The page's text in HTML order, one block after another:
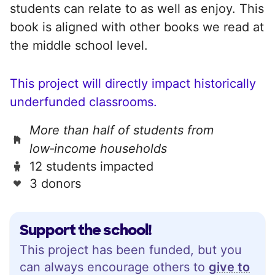
Support the school!
This project has been funded, but you
can always encourage others to give to
students can relate to as well as enjoy. This
book is aligned with other books we read at
the middle school level.
This project will directly impact historically
underfunded classrooms.
More than half of students from
low‑income households
12 students impacted
3 donors